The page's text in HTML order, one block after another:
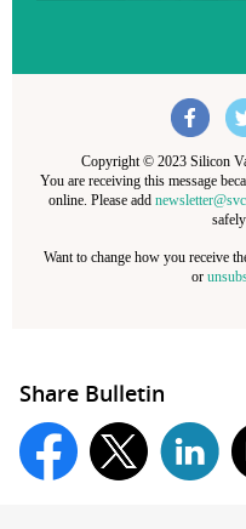
Copyright © 2023 Silicon
You are receiving this message
online. Please add
Want to change how you receive
or
Share Bulletin